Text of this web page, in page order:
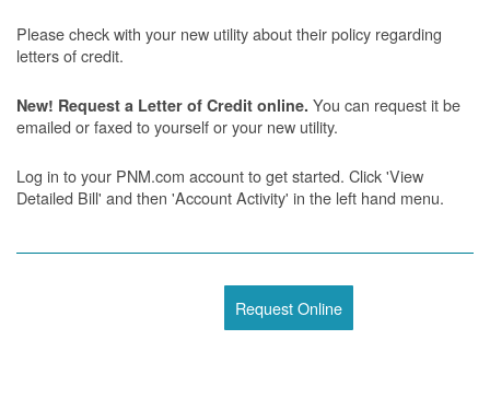
Please check with your new utility about their policy regarding
letters of credit.
New! Request a Letter of Credit online. You can request it be
emailed or faxed to yourself or your new utility.
Log in to your PNM.com account to get started. Click 'View
Detailed Bill' and then 'Account Activity' in the left hand menu.
Request Online